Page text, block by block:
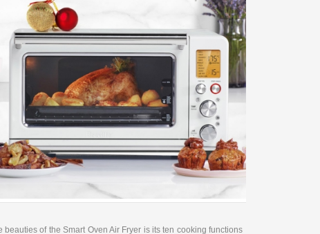
beauties of the Smart Oven Air Fryer is its ten cooking functions